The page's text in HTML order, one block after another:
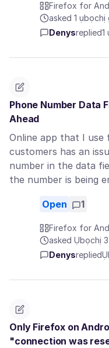
Firefox for
asked 1 ụbọchị
Denysreplied1
Phone Number Data
Ahead
Online app that I use
customers has an
number in the data
the number is being
Open 1
Firefox for
asked Ụbọchị
Denysreplied
Only Firefox on
"connection was